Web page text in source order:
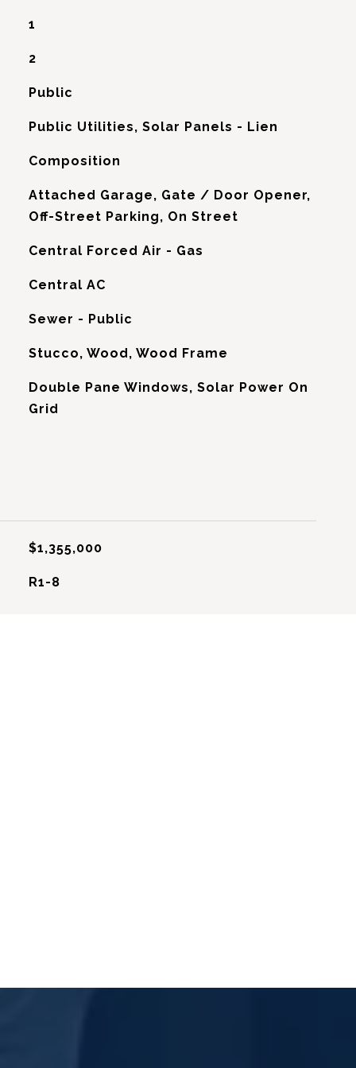
1
2
Public
Public Utilities, Solar Panels - Lien
Composition
Attached Garage, Gate / Door Opener,
Off-Street Parking, On Street
Central Forced Air - Gas
Central AC
Sewer - Public
Stucco, Wood, Wood Frame
Double Pane Windows, Solar Power On
Grid
$1,355,000
R1-8